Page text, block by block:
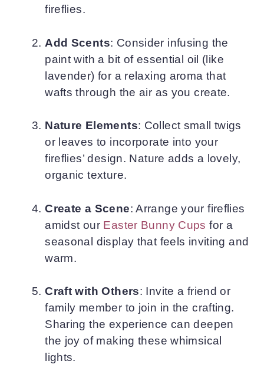
fireflies.
Add Scents: Consider infusing the
paint with a bit of essential oil (like
lavender) for a relaxing aroma that
wafts through the air as you create.
Nature Elements: Collect small twigs
or leaves to incorporate into your
fireflies’ design. Nature adds a lovely,
organic texture.
Create a Scene: Arrange your fireflies
amidst our Easter Bunny Cups for a
seasonal display that feels inviting and
warm.
Craft with Others: Invite a friend or
family member to join in the crafting.
Sharing the experience can deepen
the joy of making these whimsical
lights.